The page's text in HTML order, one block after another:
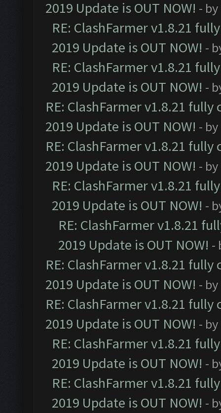
2019 Update is OUT NOW! - by
RE: ClashFarmer v1.8.21
2019 Update is OUT NOW! -
RE: ClashFarmer v1.8.21
2019 Update is OUT NOW! -
RE: ClashFarmer v1.8.21
2019 Update is OUT NOW! - by
RE: ClashFarmer v1.8.21
2019 Update is OUT NOW! - by
RE: ClashFarmer v1.8.21
2019 Update is OUT NOW! -
RE: ClashFarmer v1.8.21
2019 Update is OUT NOW! -
RE: ClashFarmer v1.8.21
2019 Update is OUT NOW! - by
RE: ClashFarmer v1.8.21
2019 Update is OUT NOW! - by
RE: ClashFarmer v1.8.21
2019 Update is OUT NOW! -
RE: ClashFarmer v1.8.21
2019 Update is OUT NOW! -